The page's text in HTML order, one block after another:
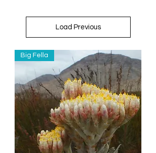
Load Previous
Big Fella